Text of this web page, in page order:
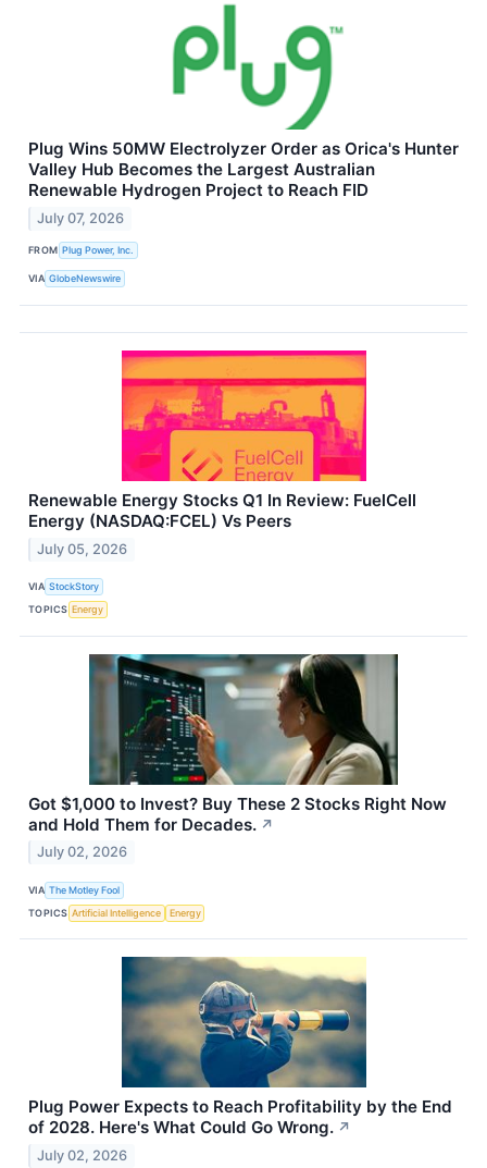
Plug Wins 50MW Electrolyzer Order as Orica's Hunter
Valley Hub Becomes the Largest Australian
Renewable Hydrogen Project to Reach FID
July 07, 2026
FROM Plug Power, Inc.
VIA GlobeNewswire
Renewable Energy Stocks Q1 In Review: FuelCell
Energy (NASDAQ:FCEL) Vs Peers
July 05, 2026
VIA StockStory
TOPICS Energy
Got $1,000 to Invest? Buy These 2 Stocks Right Now
and Hold Them for Decades. ↗
July 02, 2026
VIA The Motley Fool
TOPICS Artificial Intelligence Energy
Plug Power Expects to Reach Profitability by the End
of 2028. Here's What Could Go Wrong. ↗
July 02, 2026